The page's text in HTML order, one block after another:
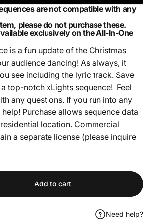
are not compatible with any
please do not purchase these.
exclusively on theAll-In-One
is a fun update of the Christmas
audience dancing! As always, it
see including the lyric track. Save
top-notch xLights sequence! Feel
any questions. If you run into any
Purchase allows sequence data
location. Commercial
a separate license (please inquire
Add to cart
Need help?